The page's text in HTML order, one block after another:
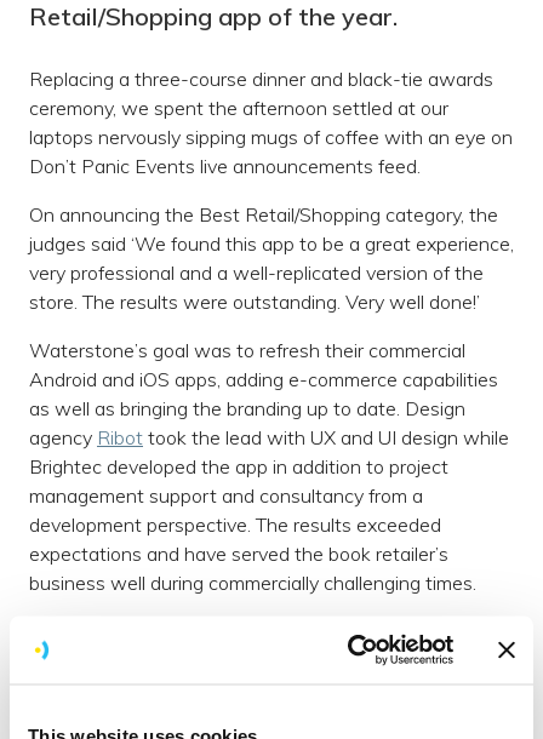
This website uses cookies
Retail/Shopping app of the year.
Replacing a three-course dinner and black-tie awards
ceremony, we spent the afternoon settled at our
laptops nervously sipping mugs of coffee with an eye on
Don’t Panic Events live announcements feed.
On announcing the Best Retail/Shopping category, the
judges said ‘We found this app to be a great experience,
very professional and a well-replicated version of the
store. The results were outstanding. Very well done!’
Waterstone’s goal was to refresh their commercial
Android and iOS apps, adding e-commerce capabilities
as well as bringing the branding up to date. Design
agency Ribot took the lead with UX and UI design while
Brightec developed the app in addition to project
management support and consultancy from a
development perspective. The results exceeded
expectations and have served the book retailer’s
business well during commercially challenging times.
In a competitive marketplace, amidst our noisy digital
lives, creating a stand-out retail app requires a